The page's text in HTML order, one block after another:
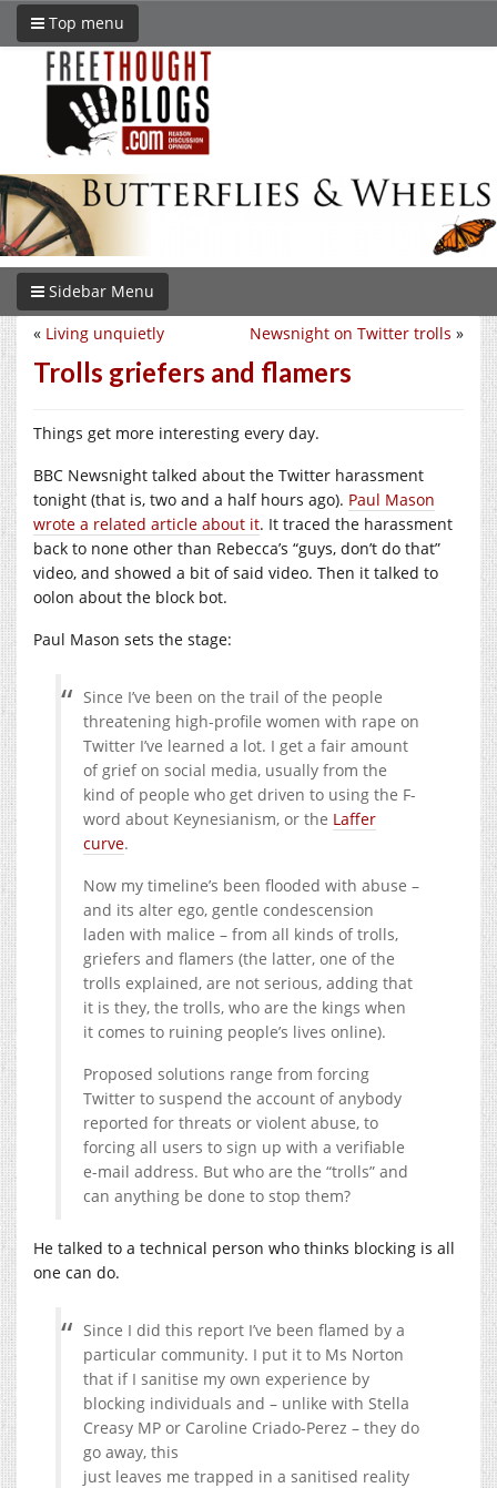
Top menu
Sidebar Menu
Newsnight on Twitter trolls »
« Living unquietly
Trolls griefers and flamers
Things get more interesting every day.
BBC Newsnight talked about the Twitter harassment
tonight (that is, two and a half hours ago). Paul Mason
wrote a related article about it. It traced the harassment
back to none other than Rebecca’s “guys, don’t do that”
video, and showed a bit of said video. Then it talked to
oolon about the block bot.
Paul Mason sets the stage:
Since I’ve been on the trail of the people
threatening high-profile women with rape on
Twitter I’ve learned a lot. I get a fair amount
of grief on social media, usually from the
kind of people who get driven to using the F-
word about Keynesianism, or the Laffer
curve.
Now my timeline’s been flooded with abuse –
and its alter ego, gentle condescension
laden with malice – from all kinds of trolls,
griefers and flamers (the latter, one of the
trolls explained, are not serious, adding that
it is they, the trolls, who are the kings when
it comes to ruining people’s lives online).
Proposed solutions range from forcing
Twitter to suspend the account of anybody
reported for threats or violent abuse, to
forcing all users to sign up with a verifiable
e-mail address. But who are the “trolls” and
can anything be done to stop them?
He talked to a technical person who thinks blocking is all
one can do.
Since I did this report I’ve been flamed by a
particular community. I put it to Ms Norton
that if I sanitise my own experience by
blocking individuals and – unlike with Stella
Creasy MP or Caroline Criado-Perez – they do
go away, this
just leaves me trapped in a sanitised reality